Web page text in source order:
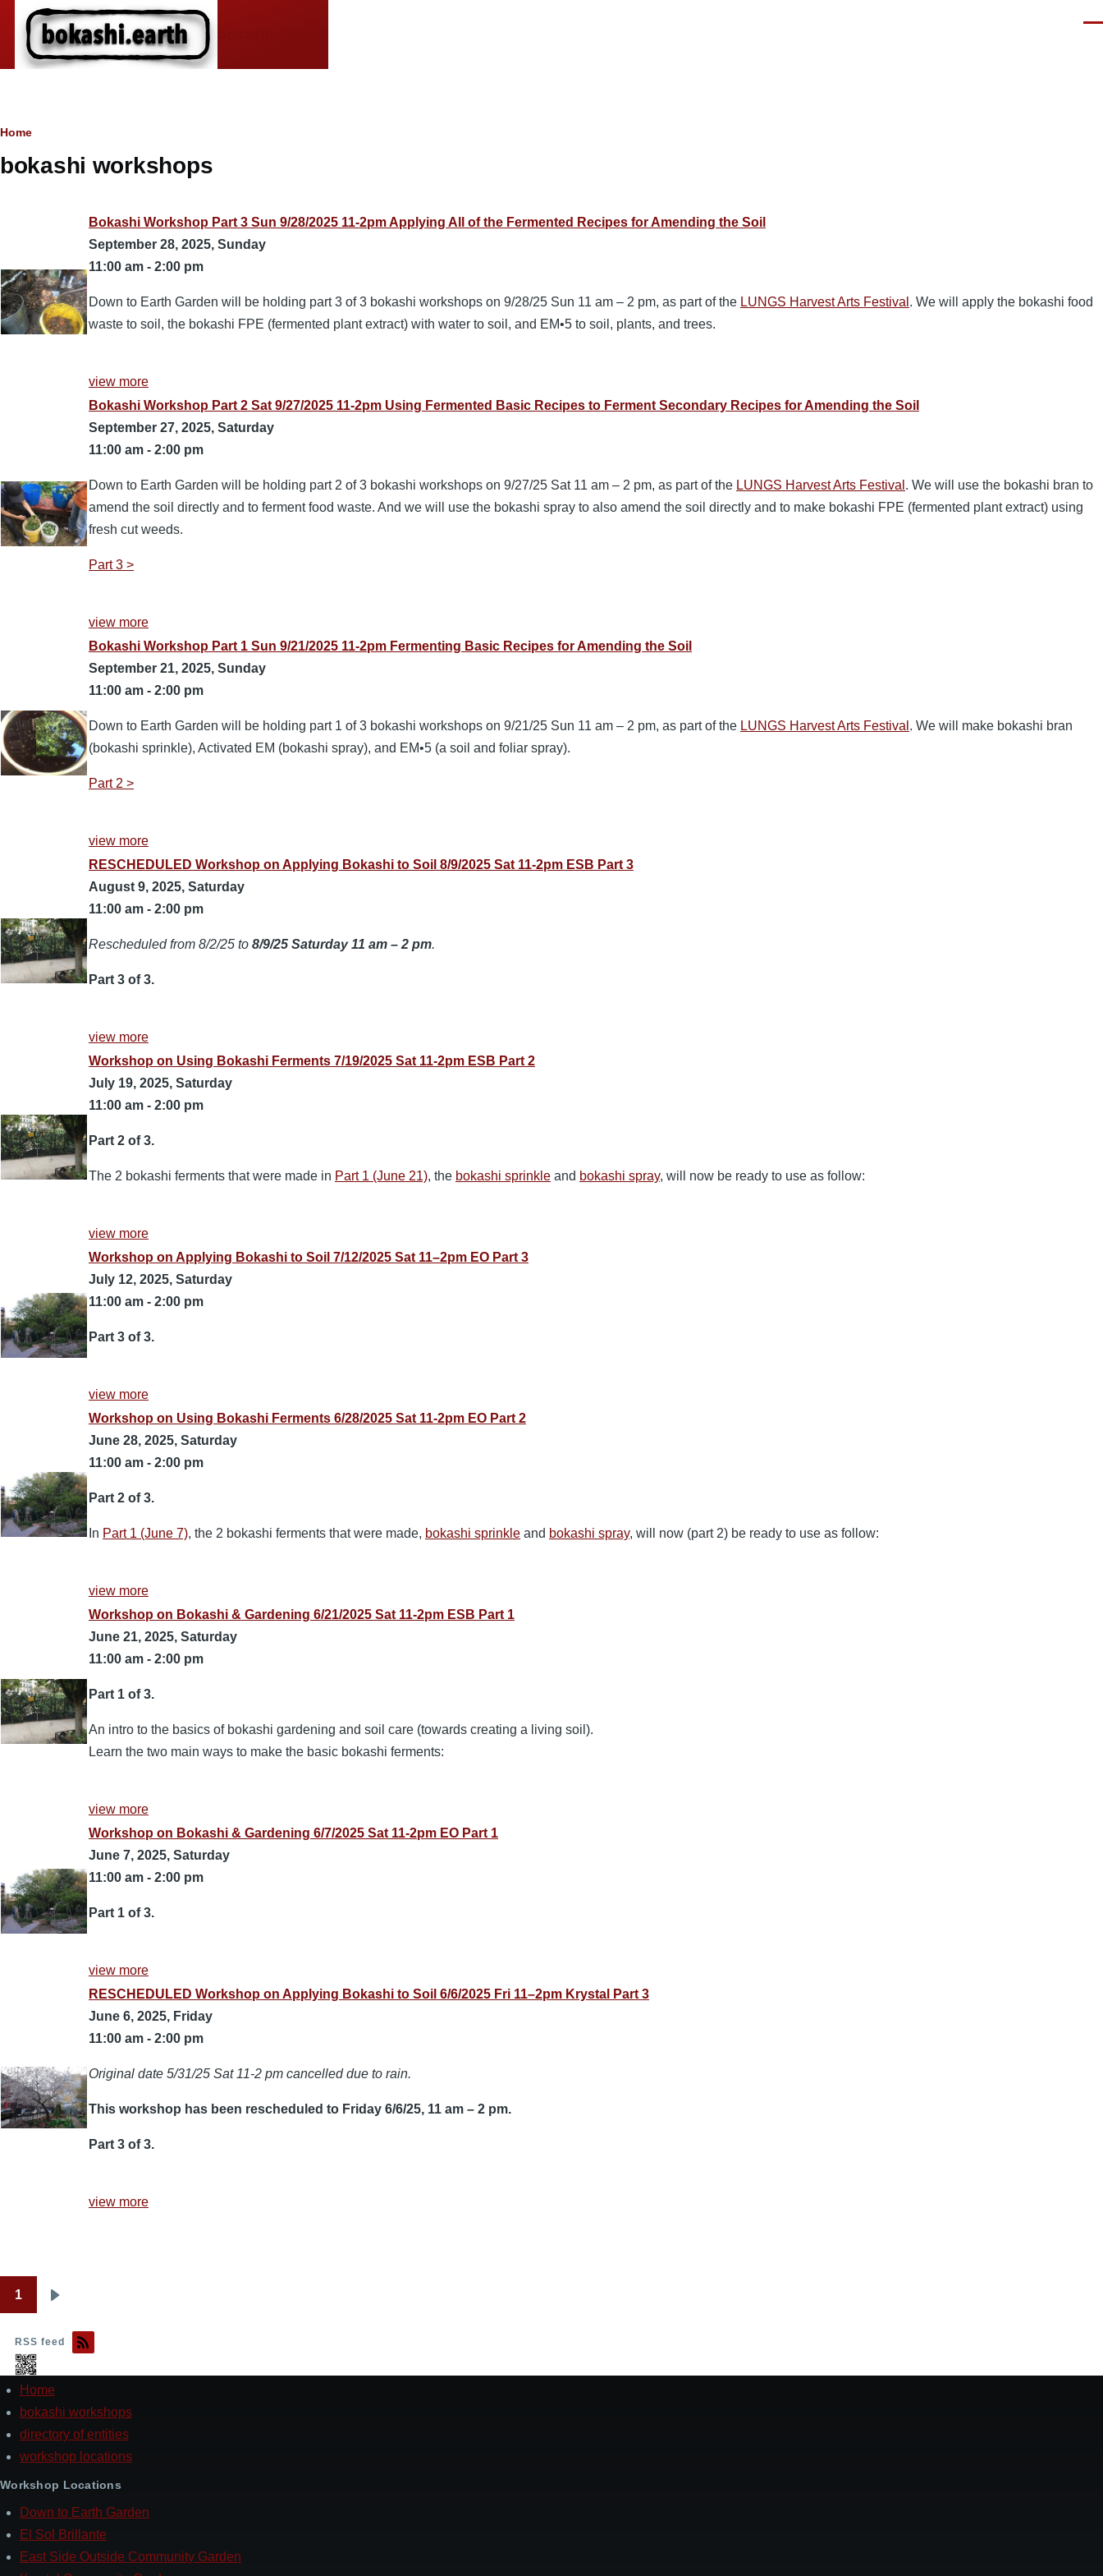
Skip to main content
Breadcrumb
Home
bokashi workshops
Bokashi Workshop Part 3 Sun 9/28/2025 11-2pm Applying All of the Fermented Recipes for Amending the Soil
September 28, 2025, Sunday
11:00 am - 2:00 pm
Down to Earth Garden will be holding part 3 of 3 bokashi workshops on 9/28/25 Sun 11 am – 2 pm, as part of the LUNGS Harvest Arts Festival . We will apply the bokashi food
waste to soil, the bokashi FPE (fermented plant extract) with water to soil, and EM•5 to soil, plants, and trees.
view more
Bokashi Workshop Part 2 Sat 9/27/2025 11-2pm Using Fermented Basic Recipes to Ferment Secondary Recipes for Amending the Soil
September 27, 2025, Saturday
11:00 am - 2:00 pm
Down to Earth Garden will be holding part 2 of 3 bokashi workshops on 9/27/25 Sat 11 am – 2 pm, as part of the LUNGS Harvest Arts Festival . We will use the bokashi bran to
amend the soil directly and to ferment food waste. And we will use the bokashi spray to also amend the soil directly and to make bokashi FPE (fermented plant extract) using
fresh cut weeds.
Part 3 >
view more
Bokashi Workshop Part 1 Sun 9/21/2025 11-2pm Fermenting Basic Recipes for Amending the Soil
September 21, 2025, Sunday
11:00 am - 2:00 pm
Down to Earth Garden will be holding part 1 of 3 bokashi workshops on 9/21/25 Sun 11 am – 2 pm, as part of the LUNGS Harvest Arts Festival . We will make bokashi bran
(bokashi sprinkle), Activated EM (bokashi spray), and EM•5 (a soil and foliar spray).
Part 2 >
view more
RESCHEDULED Workshop on Applying Bokashi to Soil 8/9/2025 Sat 11-2pm ESB Part 3
August 9, 2025, Saturday
11:00 am - 2:00 pm
Rescheduled from 8/2/25 to 8/9/25 Saturday 11 am – 2 pm.
Part 3 of 3.
view more
Workshop on Using Bokashi Ferments 7/19/2025 Sat 11-2pm ESB Part 2
July 19, 2025, Saturday
11:00 am - 2:00 pm
Part 2 of 3.
The 2 bokashi ferments that were made in Part 1 (June 21), the bokashi sprinkle and bokashi spray, will now be ready to use as follow:
view more
Workshop on Applying Bokashi to Soil 7/12/2025 Sat 11–2pm EO Part 3
July 12, 2025, Saturday
11:00 am - 2:00 pm
Part 3 of 3.
view more
Workshop on Using Bokashi Ferments 6/28/2025 Sat 11-2pm EO Part 2
June 28, 2025, Saturday
11:00 am - 2:00 pm
Part 2 of 3.
In Part 1 (June 7), the 2 bokashi ferments that were made, bokashi sprinkle and bokashi spray, will now (part 2) be ready to use as follow:
view more
Workshop on Bokashi & Gardening 6/21/2025 Sat 11-2pm ESB Part 1
June 21, 2025, Saturday
11:00 am - 2:00 pm
Part 1 of 3.
An intro to the basics of bokashi gardening and soil care (towards creating a living soil).
Learn the two main ways to make the basic bokashi ferments:
view more
Workshop on Bokashi & Gardening 6/7/2025 Sat 11-2pm EO Part 1
June 7, 2025, Saturday
11:00 am - 2:00 pm
Part 1 of 3.
view more
RESCHEDULED Workshop on Applying Bokashi to Soil 6/6/2025 Fri 11–2pm Krystal Part 3
June 6, 2025, Friday
11:00 am - 2:00 pm
Original date 5/31/25 Sat 11-2 pm cancelled due to rain.
This workshop has been rescheduled to Friday 6/6/25, 11 am – 2 pm.
Part 3 of 3.
view more
Pagination
1
RSS feed
FooterHome
bokashi workshops
directory of entities
workshop locations
Workshop Locations
Down to Earth Garden
El Sol Brillante
East Side Outside Community Garden